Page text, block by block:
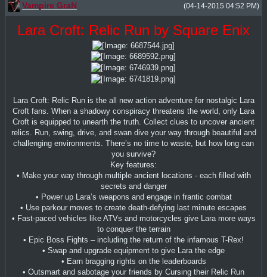
(04-14-2015 04:52 PM)
Vampire GraN
Lara Croft: Relic Run by Square Enix
Lara Croft: Relic Run is the all new action adventure for nostalgic Lara
Croft fans. When a shadowy conspiracy threatens the world, only Lara
Croft is equipped to unearth the truth. Collect clues to uncover ancient
relics. Run, swing, drive, and swan dive your way through beautiful and
challenging environments. There’s no time to waste, but how long can
you survive?
Key features:
• Make your way through multiple ancient locations - each filled with
secrets and danger
• Power up Lara’s weapons and engage in frantic combat
• Use parkour moves to create death-defying last minute escapes
• Fast-paced vehicles like ATVs and motorcycles give Lara more ways
to conquer the terrain
• Epic Boss Fights – including the return of the infamous T-Rex!
• Swap and upgrade equipment to give Lara the edge
• Earn bragging rights on the leaderboards
• Outsmart and sabotage your friends by Cursing their Relic Run